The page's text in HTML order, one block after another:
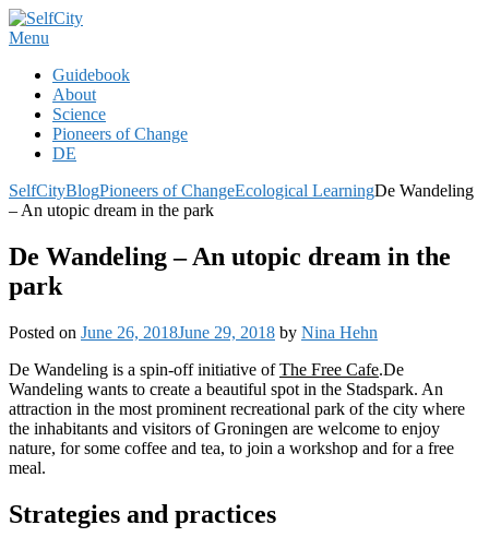
Skip
to
Menu
Guidebook
About
Science
Pioneers of Change
DE
SelfCityBlogPioneers of ChangeEcological LearningDe Wandeling
– An utopic dream in the park
De Wandeling – An utopic dream in the
park
Posted on June 26, 2018June 29, 2018 by Nina Hehn
De Wandeling is a spin-off initiative ofThe Free Cafe.De
Wandeling wants to create a beautiful spot in the Stadspark. An
attraction in the most prominent recreational park of the city where
the inhabitants and visitors of Groningen are welcome to enjoy
nature, for some coffee and tea, to join a workshop and for a free
meal.
Strategies and practices